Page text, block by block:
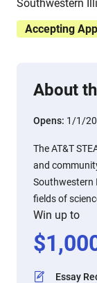
Southwestern
Accepting
About
Opens: 1/1/
The AT&T
and
Southwestern
fields of
Win up to
$
Essay